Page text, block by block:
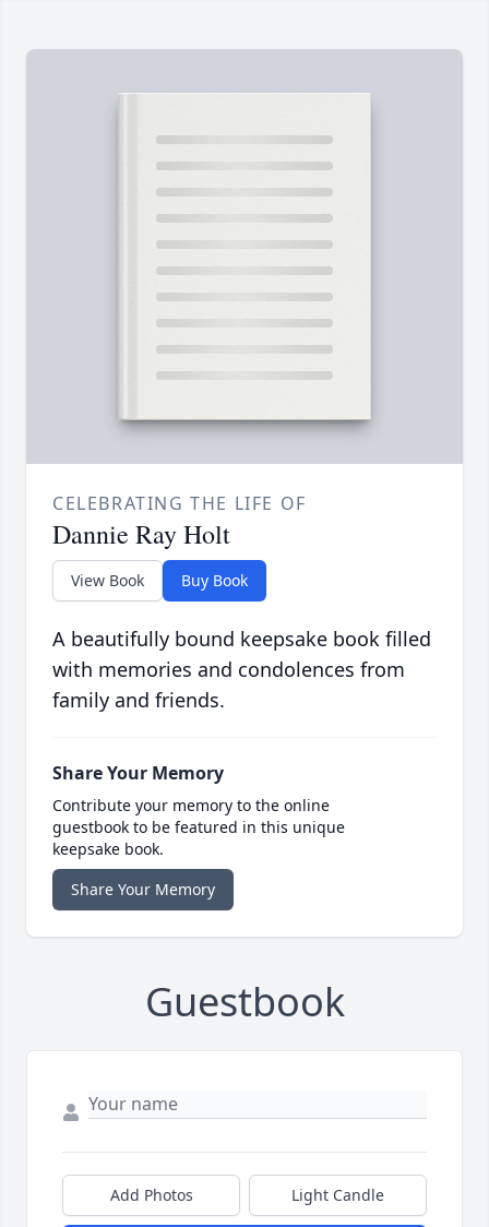
CELEBRATING THE LIFE OF
Dannie Ray Holt
View Book Buy Book
A beautifully bound keepsake book filled
with memories and condolences from
family and friends.
Share Your Memory
Contribute your memory to the online
guestbook to be featured in this unique
keepsake book.
Share Your Memory
Guestbook
Add Photos Light Candle